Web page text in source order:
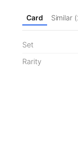
Card Similar
Set
Rarity